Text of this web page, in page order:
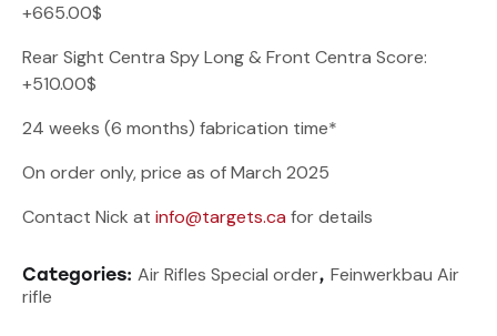
+665.00$
Rear Sight Centra Spy Long & Front Centra Score:
+510.00$
24 weeks (6 months) fabrication time*
On order only, price as of March 2025
Contact Nick at info@targets.ca for details
Categories: Air Rifles Special order, Feinwerkbau Air
rifle